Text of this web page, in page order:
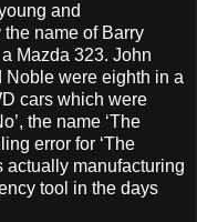
and
name of Barry
Mazda 323. John
Noble were eighth in a
cars which were
the name ‘The
error for ‘The
actually manufacturing
tool in the days